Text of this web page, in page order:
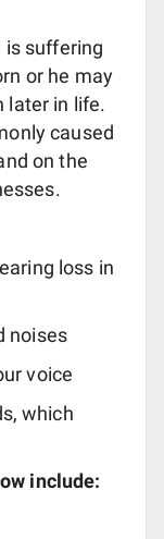
is suffering
or he may
later in life.
caused
on the
loss in
noises
voice
which
include: